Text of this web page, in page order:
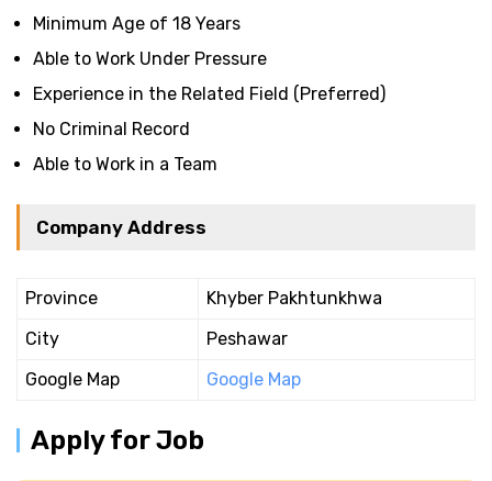
Minimum Age of 18 Years
Able to Work Under Pressure
Experience in the Related Field (Preferred)
No Criminal Record
Able to Work in a Team
Company Address
Province
Khyber Pakhtunkhwa
City
Peshawar
Google Map
Google Map
Apply for Job